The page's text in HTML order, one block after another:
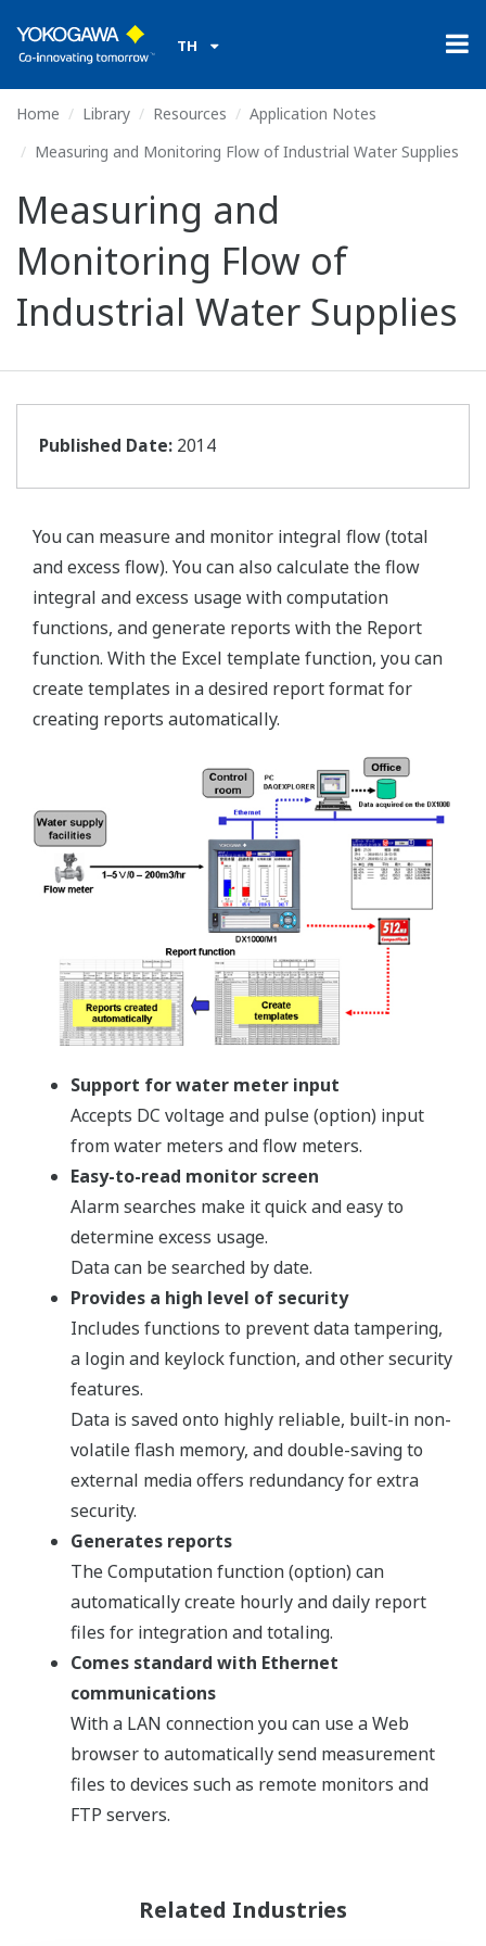
TH
Home Library Resources
Application Notes
Measuring and Monitoring Flow of Industrial Water Supplies
Measuring and
Monitoring Flow of
Industrial Water Supplies
Published Date: 2014
You can measure and monitor integral flow (total
and excess flow). You can also calculate the flow
integral and excess usage with computation
functions, and generate reports with the Report
function. With the Excel template function, you can
create templates in a desired report format for
creating reports automatically.
Support for water meter input
Accepts DC voltage and pulse (option) input
from water meters and flow meters.
Easy-to-read monitor screen
Alarm searches make it quick and easy to
determine excess usage.
Data can be searched by date.
Provides a high level of security
Includes functions to prevent data tampering,
a login and keylock function, and other security
features.
Data is saved onto highly reliable, built-in non-
volatile flash memory, and double-saving to
external media offers redundancy for extra
security.
Generates reports
The Computation function (option) can
automatically create hourly and daily report
files for integration and totaling.
Comes standard with Ethernet
communications
With a LAN connection you can use a Web
browser to automatically send measurement
files to devices such as remote monitors and
FTP servers.
Related Industries